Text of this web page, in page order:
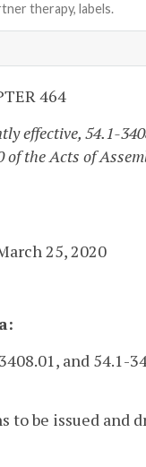
therapy, labels.
464
effective, 54.1-
the Acts of
25, 2020
and 54.1-
be issued and